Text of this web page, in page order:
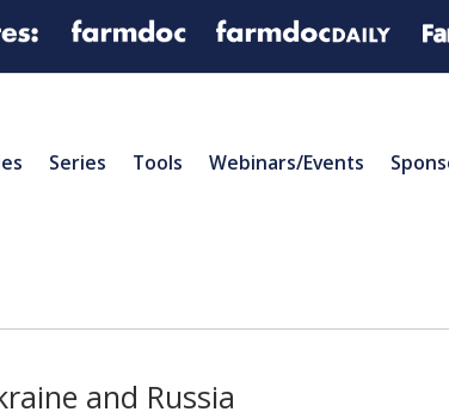
Series Tools Webinars/Events
and Russia